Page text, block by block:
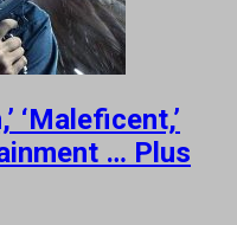
‘Maleficent,’
… Plus